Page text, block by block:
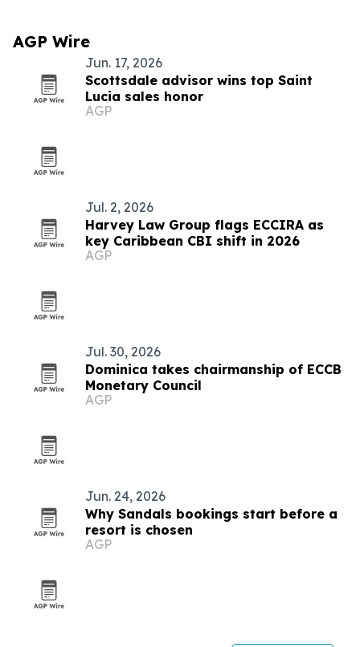
AGP Wire
Jun. 17, 2026
Scottsdale advisor wins top Saint
Lucia sales honor
AGP
Jul. 2, 2026
Harvey Law Group flags ECCIRA as
key Caribbean CBI shift in 2026
AGP
Jul. 30, 2026
Dominica takes chairmanship of ECCB
Monetary Council
AGP
Jun. 24, 2026
Why Sandals bookings start before a
resort is chosen
AGP